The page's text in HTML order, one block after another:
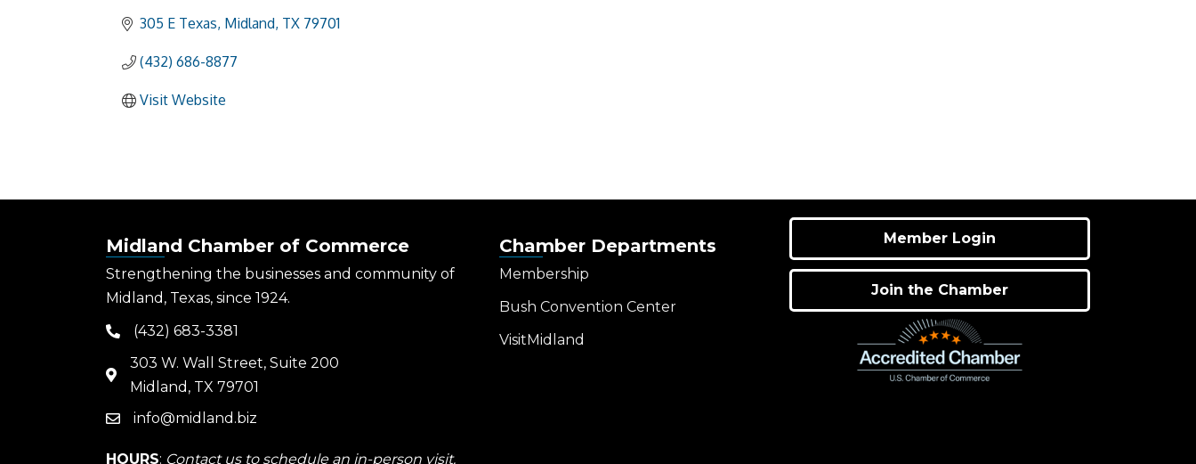
305 E Texas Midland TX 79701
(432) 686-8877
Visit Website
Midland Chamber of Commerce
Strengthening the businesses and community of
Midland, Texas, since 1924.
phone(432) 683-3381
map
303 W. Wall Street, Suite 200
Midland, TX 79701
emailinfo@midland.biz
HOURS: Contact us to schedule an in-person visit.
Chamber Departments
Membership
Bush Convention Center
VisitMidland
Member Login
Join the Chamber